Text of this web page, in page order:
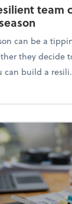
team
can be a
they decide
can build a
Building a